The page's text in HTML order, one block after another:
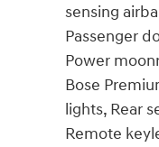
sensing
Passenger
Power
Bose
lights, Rear
Remote